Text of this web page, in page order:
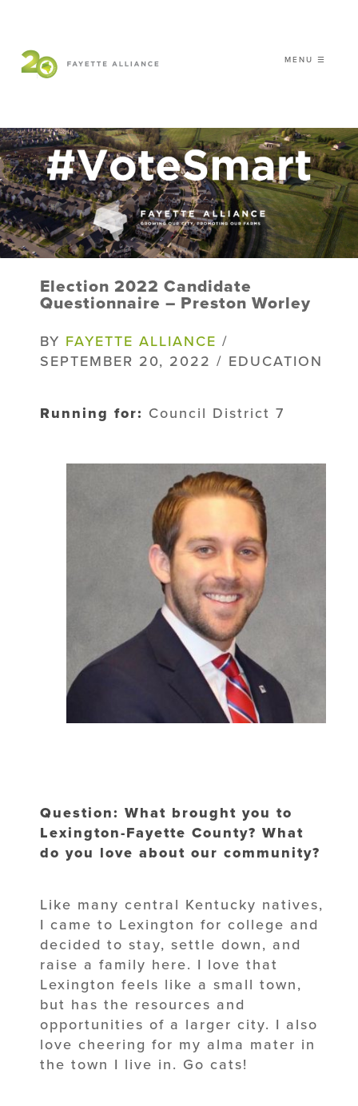
MENU ☰
|
WHO WE ARE
WHAT WE DO
ISSUES
NEWS
EVENTS
Election 2022 Candidate
Questionnaire – Preston Worley
BY FAYETTE ALLIANCE /
SEPTEMBER 20, 2022 / EDUCATION
Running for: Council District 7
Question: What brought you to
Lexington-Fayette County? What
do you love about our community?
Like many central Kentucky natives,
I came to Lexington for college and
decided to stay, settle down, and
raise a family here. I love that
Lexington feels like a small town,
but has the resources and
opportunities of a larger city. I also
love cheering for my alma mater in
the town I live in. Go cats!